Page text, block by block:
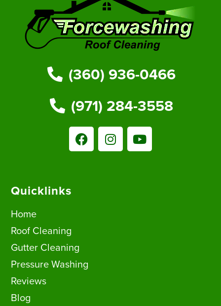
(360) 936-0466
(971) 284-3558
Quicklinks
Home
Roof Cleaning
Gutter Cleaning
Pressure Washing
Reviews
Blog